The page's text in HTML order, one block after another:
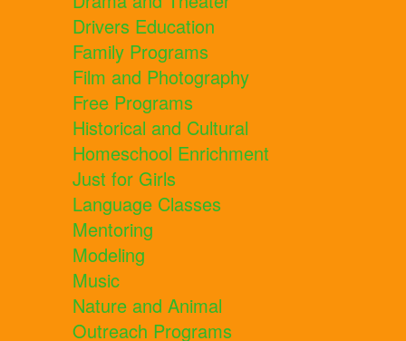
Drivers Education
Family Programs
Film and Photography
Free Programs
Historical and Cultural
Homeschool Enrichment
Just for Girls
Language Classes
Mentoring
Modeling
Music
Nature and Animal
Outreach Programs